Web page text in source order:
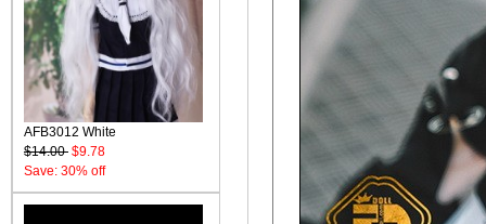
AFB3012 White
$14.00 $9.78
Save: 30% off